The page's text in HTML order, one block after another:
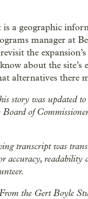
a geographic
manager at
the
about the site’s
alternatives there
story was updated
of
transcript was
accuracy, readability
the Gert Boyle